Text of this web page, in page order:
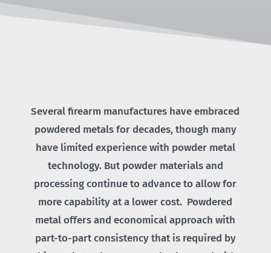
Several firearm manufactures have embraced
powdered metals for decades, though many
have limited experience with powder metal
technology. But powder materials and
processing continue to advance to allow for
more capability at a lower cost. Powdered
metal offers and economical approach with
part-to-part consistency that is required by